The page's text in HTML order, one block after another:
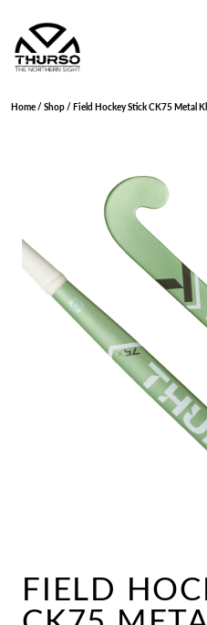
Home/Shop/ Field Hockey Stick CK75 Metal
FIELD